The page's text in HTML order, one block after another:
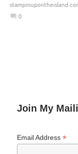
0
Join My
Email Address *